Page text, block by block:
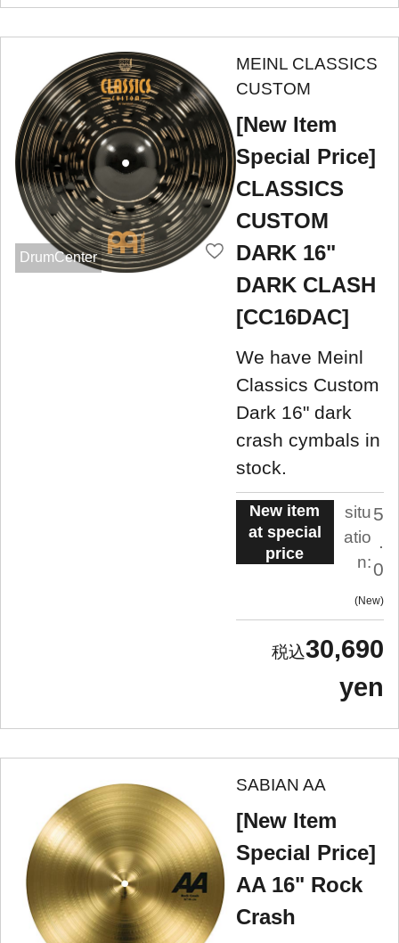
DrumCenter
MEINL CLASSICS
CUSTOM
[New Item
Special Price]
CLASSICS
CUSTOM
DARK 16"
DARK CLASH
[CC16DAC]
We have Meinl
Classics Custom
Dark 16" dark
crash cymbals in
stock.
New item
at special
price
situ
atio
n:
5
0
New
30,690
yen
SABIAN AA
[New Item
Special Price]
AA 16" Rock
Crash